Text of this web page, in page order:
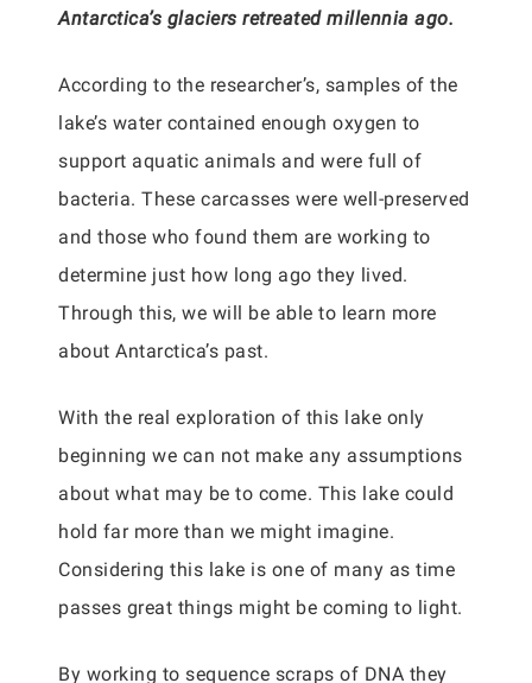
Antarctica’s glaciers retreated millennia ago.
According to the researcher’s, samples of the
lake’s water contained enough oxygen to
support aquatic animals and were full of
bacteria. These carcasses were well-preserved
and those who found them are working to
determine just how long ago they lived.
Through this, we will be able to learn more
about Antarctica’s past.
With the real exploration of this lake only
beginning we can not make any assumptions
about what may be to come. This lake could
hold far more than we might imagine.
Considering this lake is one of many as time
passes great things might be coming to light.
By working to sequence scraps of DNA they